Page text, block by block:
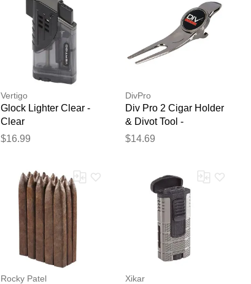
Vertigo
Glock Lighter Clear -
Clear
$16.99
DivPro
Div Pro 2 Cigar Holder
& Divot Tool -
Miscellaneous
$14.69
Rocky Patel Xikar